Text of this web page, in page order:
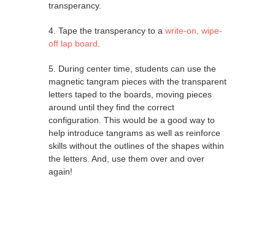
transperancy.
4. Tape the transperancy to a write-on, wipe-
off lap board.
5. During center time, students can use the
magnetic tangram pieces with the transparent
letters taped to the boards, moving pieces
around until they find the correct
configuration. This would be a good way to
help introduce tangrams as well as reinforce
skills without the outlines of the shapes within
the letters. And, use them over and over
again!